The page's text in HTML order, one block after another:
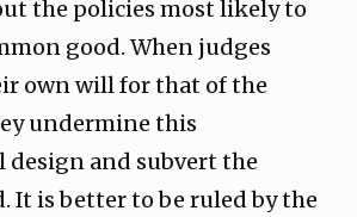
the policies most likely to
good. When judges
own will for that of the
undermine this
and subvert the
It is better to be ruled by the